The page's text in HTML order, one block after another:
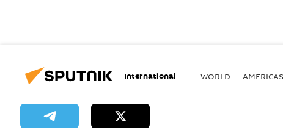
International WORLD AMERICAS